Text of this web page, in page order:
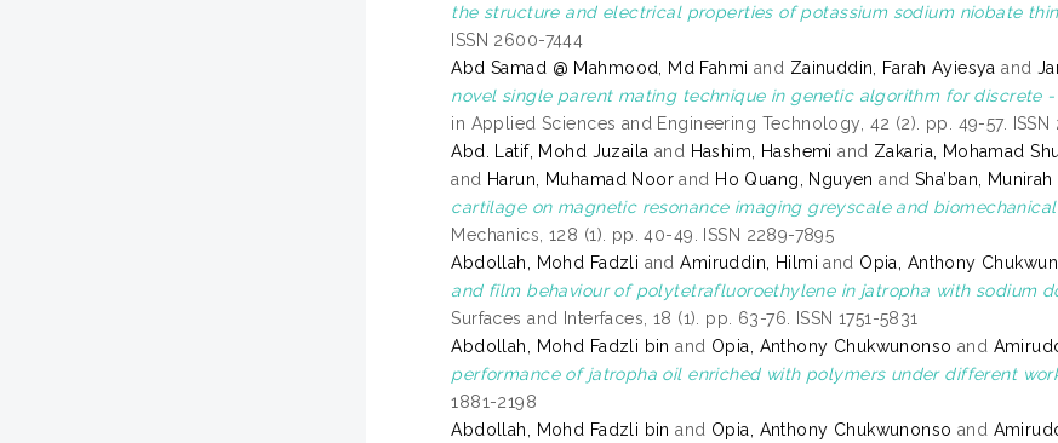
the structure and electrical properties of potassium sodium niobate
ISSN 2600-7444
Abd Samad @ Mahmood, Md Fahmi and Zainuddin, Farah Ayiesya and
novel single parent mating technique in genetic algorithm for discrete
in Applied Sciences and Engineering Technology, 42 (2). pp. 49-57. ISSN
Abd. Latif, Mohd Juzaila and Hashim, Hashemi and Zakaria, Mohamad
and Harun, Muhamad Noor and Ho Quang, Nguyen andSha’ban, Munirah
cartilage on magnetic resonance imaging greyscale and
Mechanics, 128 (1). pp. 40-49. ISSN 2289-7895
Abdollah, Mohd Fadzli andAmiruddin, Hilmi and Opia, Anthony
and film behaviour of polytetrafluoroethylene in jatropha with sodium
Surfaces and Interfaces, 18 (1). pp. 63-76. ISSN 1751-5831
Abdollah, Mohd Fadzli bin and Opia, Anthony Chukwunonso and
performance of jatropha oil enriched with polymers under different
1881-2198
Abdollah, Mohd Fadzli bin and Opia, Anthony Chukwunonso and